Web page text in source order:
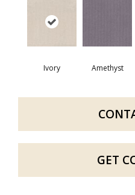
Ivory Amethyst
GET